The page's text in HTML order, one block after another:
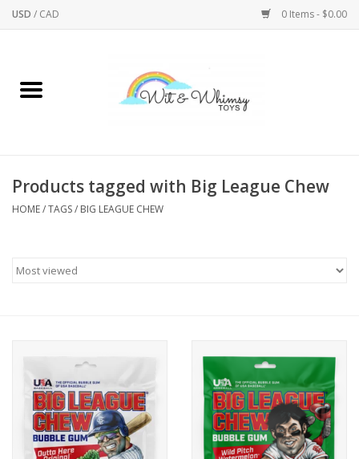
USD / CAD 0 Items - $0.00
Home
Baby/Toddler
Building
Candy
Products tagged with Big League Chew
HOME/TAGS/ BIG LEAGUE CHEW